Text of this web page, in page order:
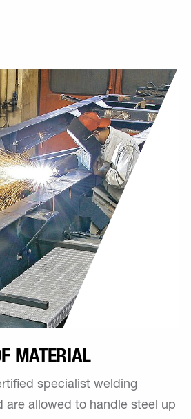
MATERIAL
specialist welding
are allowed to handle steel up